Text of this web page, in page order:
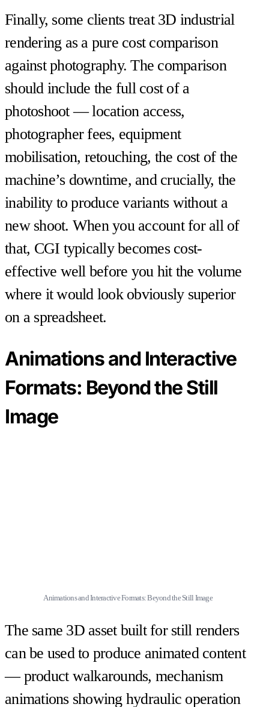
Finally, some clients treat 3D industrial
rendering as a pure cost comparison
against photography. The comparison
should include the full cost of a
photoshoot — location access,
photographer fees, equipment
mobilisation, retouching, the cost of the
machine’s downtime, and crucially, the
inability to produce variants without a
new shoot. When you account for all of
that, CGI typically becomes cost-
effective well before you hit the volume
where it would look obviously superior
on a spreadsheet.
Animations and Interactive
Formats: Beyond the Still
Image
Animations and Interactive Formats: Beyond the Still Image
The same 3D asset built for still renders
can be used to produce animated content
— product walkarounds, mechanism
animations showing hydraulic operation